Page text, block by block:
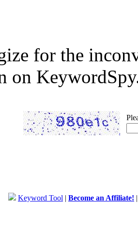
for the
on
Keyword Tool | Become an Affiliate!